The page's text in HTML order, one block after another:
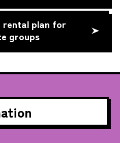
rental plan for
groups